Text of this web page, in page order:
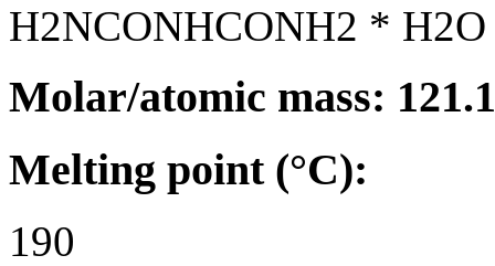
H2NCONHCONH2 * H2O
Molar/atomic mass: 121.1
Melting point (°C):
190